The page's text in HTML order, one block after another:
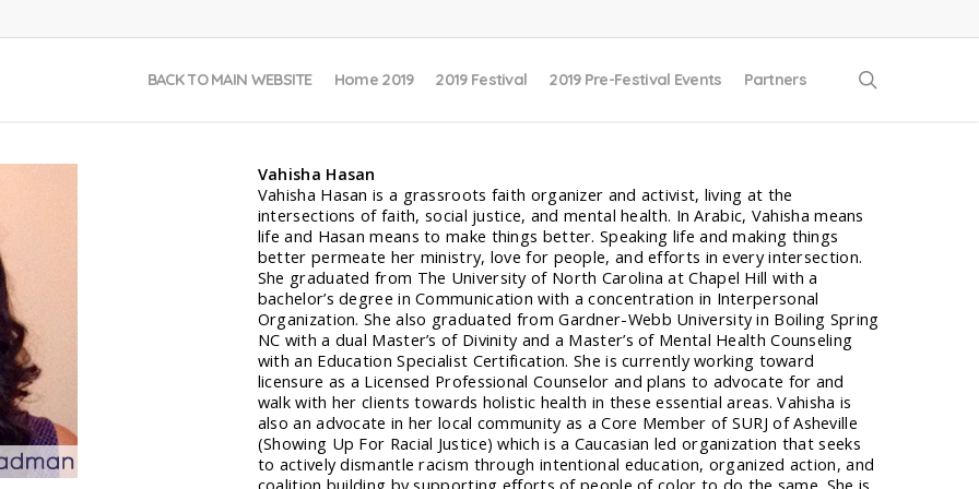
BACK TO MAIN WEBSITE Home 2019 2019 Festival 2019 Pre-Festival Events Partners
Vahisha Hasan
Vahisha Hasan is a grassroots faith organizer and activist, living at the
intersections of faith, social justice, and mental health. In Arabic, Vahisha means
life and Hasan means to make things better. Speaking life and making things
better permeate her ministry, love for people, and efforts in every intersection.
She graduated from The University of North Carolina at Chapel Hill with a
bachelor’s degree in Communication with a concentration in Interpersonal
Organization. She also graduated from Gardner-Webb University in Boiling Spring
NC with a dual Master’s of Divinity and a Master’s of Mental Health Counseling
with an Education Specialist Certification. She is currently working toward
licensure as a Licensed Professional Counselor and plans to advocate for and
walk with her clients towards holistic health in these essential areas. Vahisha is
also an advocate in her local community as a Core Member of SURJ of Asheville
(Showing Up For Racial Justice) which is a Caucasian led organization that seeks
to actively dismantle racism through intentional education, organized action, and